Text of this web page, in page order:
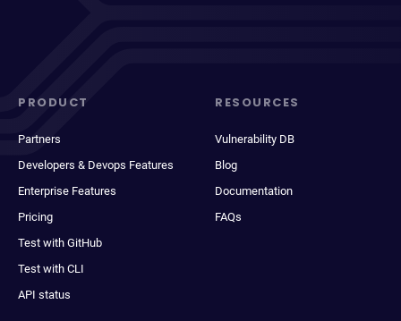
PRODUCT
Partners
Developers & Devops Features
Enterprise Features
Pricing
Test with GitHub
Test with CLI
API status
RESOURCES
Vulnerability DB
Blog
Documentation
FAQs